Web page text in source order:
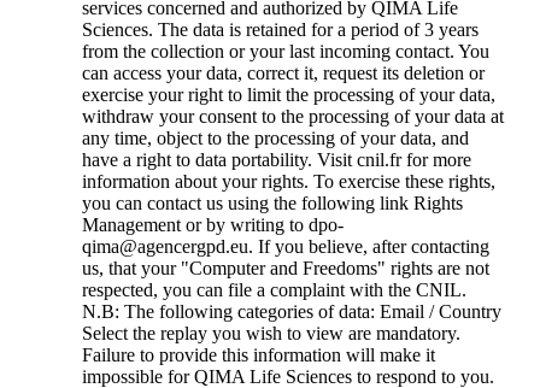
services concerned and authorized by QIMA Life
Sciences. The data is retained for a period of 3 years
from the collection or your last incoming contact. You
can access your data, correct it, request its deletion or
exercise your right to limit the processing of your data,
withdraw your consent to the processing of your data at
any time, object to the processing of your data, and
have a right to data portability. Visit cnil.fr for more
information about your rights. To exercise these rights,
you can contact us using the following link Rights
Management or by writing to dpo-
qima@agencergpd.eu. If you believe, after contacting
us, that your "Computer and Freedoms" rights are not
respected, you can file a complaint with the CNIL.
N.B: The following categories of data: Email / Country
Select the replay you wish to view are mandatory.
Failure to provide this information will make it
impossible for QIMA Life Sciences to respond to you.